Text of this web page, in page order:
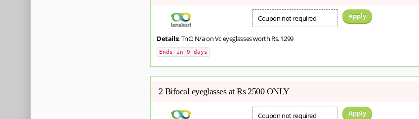
Coupon not required Apply
Details: TnC: N/a on Vc eyeglasses worth Rs. 1299
Ends in 9 days
2 Bifocal eyeglasses at Rs 2500 ONLY
Coupon not required Apply